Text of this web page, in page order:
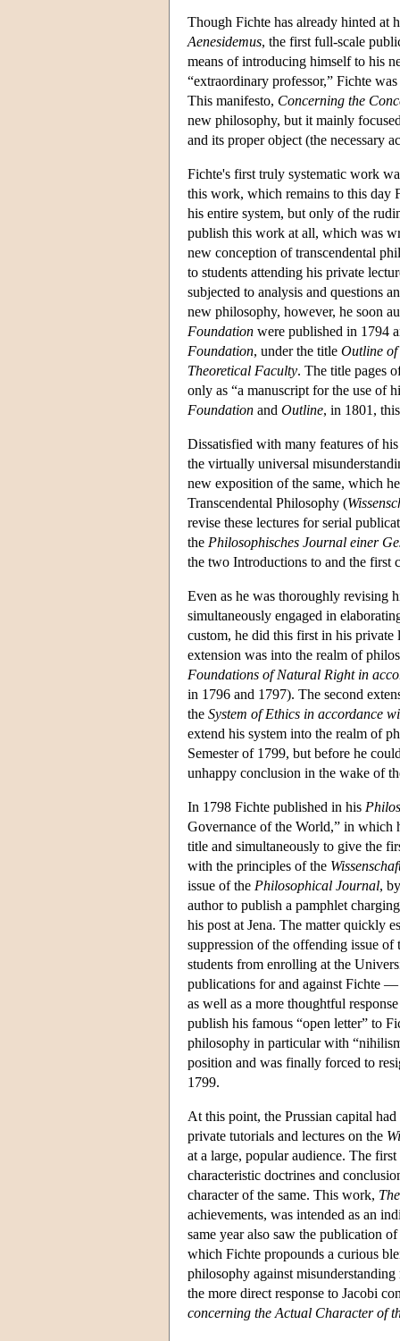
Though Fichte has already hinted at
Aenesidemus, the first full-scale
means of introducing himself to his
“extraordinary professor,” Fichte
This manifesto, Concerning the
new philosophy, but it mainly
and its proper object (the necessary
Fichte's first truly systematic work
this work, which remains to this day
his entire system, but only of the
publish this work at all, which was
new conception of transcendental
to students attending his private
subjected to analysis and questions
new philosophy, however, he soon
Foundation were published in 1794
Foundation, under the title Outline of
Theoretical Faculty. The title pages
only as “a manuscript for the use of
Foundation and Outline, in 1801,
Dissatisfied with many features of
the virtually universal
new exposition of the same, which
Transcendental Philosophy (
revise these lectures for serial
the Philosophisches Journal einer
the two Introductions to and the first
Even as he was thoroughly revising
simultaneously engaged in
custom, he did this first in his private
extension was into the realm of
Foundations of Natural Right in
in 1796 and 1797). The second
the System of Ethics in accordance
extend his system into the realm of
Semester of 1799, but before he
unhappy conclusion in the wake of
In 1798 Fichte published in his
Governance of the World,” in which
title and simultaneously to give the
with the principles of the
issue of the Philosophical Journal,
author to publish a pamphlet
his post at Jena. The matter quickly
suppression of the offending issue
students from enrolling at the
publications for and against Fichte
as well as a more thoughtful
publish his famous “open letter” to
philosophy in particular with
position and was finally forced to
1799.
At this point, the Prussian capital
private tutorials and lectures on the
at a large, popular audience. The
characteristic doctrines and
character of the same. This work,
achievements, was intended as an
same year also saw the publication
which Fichte propounds a curious
philosophy against
the more direct response to Jacobi
concerning the Actual Character of